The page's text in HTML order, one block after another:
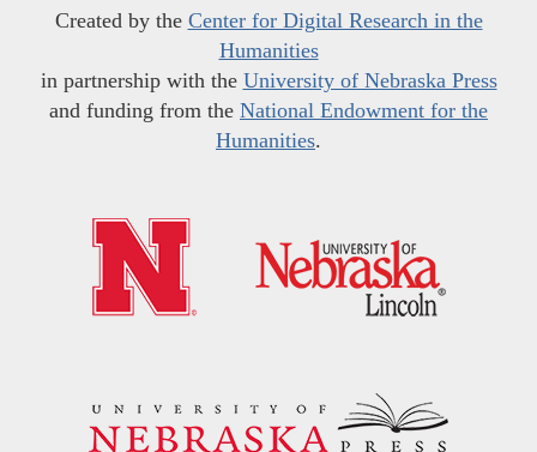
Created by the Center for Digital Research in the
Humanities
in partnership with the University of Nebraska Press
and funding from the National Endowment for the
Humanities.